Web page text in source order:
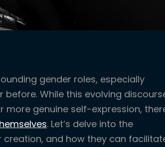
gender roles, especially
While this evolving
more genuine self-expression,
. Let’s delve into the
and how they can